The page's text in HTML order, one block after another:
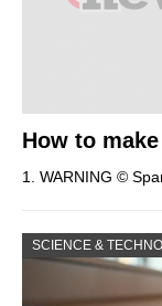
How to
1. WARNING ©
SCIENCE &